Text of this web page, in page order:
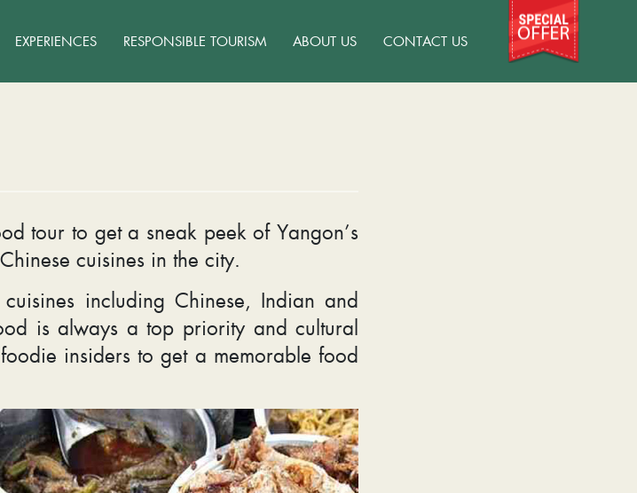
EXPERIENCES RESPONSIBLE TOURISM ABOUT US CONTACT US
tour to get a sneak peek of Yangon’s
cuisines in the city.
including Chinese, Indian and
is always a top priority and cultural
insiders to get a memorable food